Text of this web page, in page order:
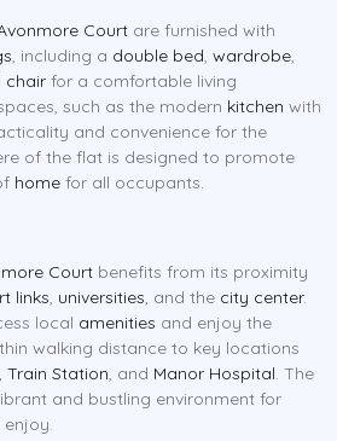
Court are furnished with
, including a double bed, wardrobe,
chair for a comfortable living
such as the modern kitchen with
and convenience for the
of the flat is designed to promote
home for all occupants.
Court benefits from its proximity
links, universities, and the city center.
local amenities and enjoy the
walking distance to key locations
, Train Station, and Manor Hospital. The
and bustling environment for